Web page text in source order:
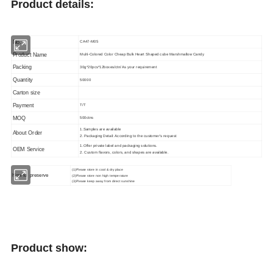
Product details:
No. CA47-M05
Product Name Multi-Colored Color Cheap Bulk Heart Shaped cube Marshmallow Candy
Packing 30g*20pcs*12boxes/ctn/ As your requirement
Quantity 50000
Carton size
Payment T/T
MOQ 500ctns
About Order
1.Samples are available
2. Packaging Detail: According to the customer's request
OEM Service
1.Offer private label and packaging solutions.
2. Custom flavors, colors, and shapes are available.
How to preserve
(1)Please store in cool & dry place
(2)Please store non high temperature
(3)Please keep away from direct sunshine
Product show: